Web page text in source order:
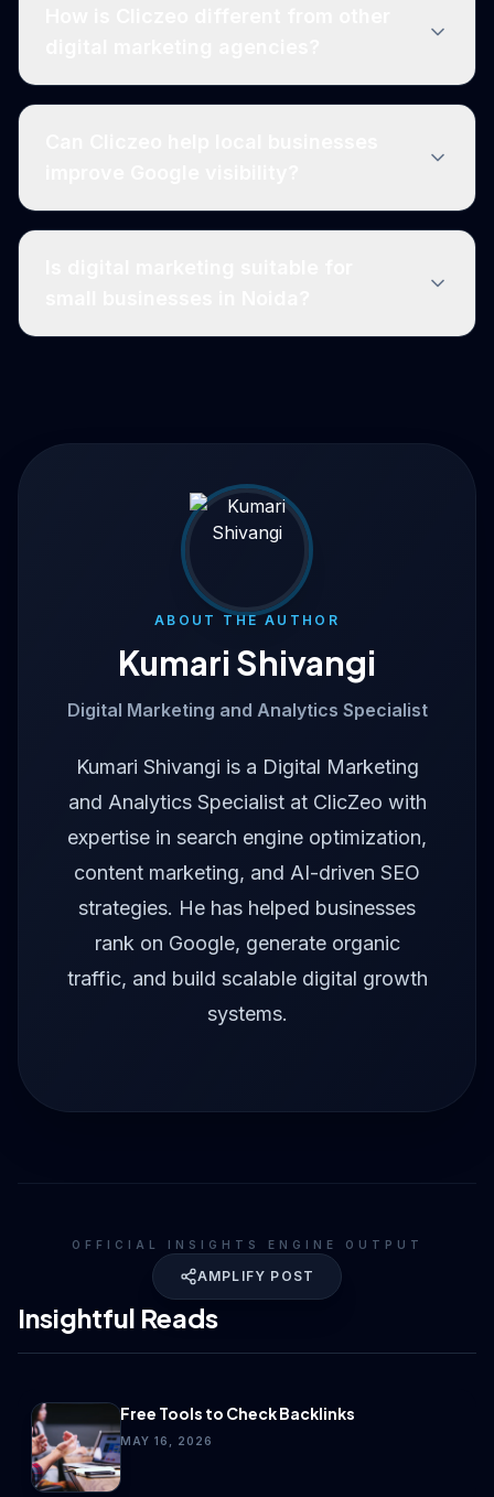
ABOUT THE AUTHOR
Kumari Shivangi
Digital Marketing and Analytics Specialist
Kumari Shivangi is a Digital Marketing
and Analytics Specialist at ClicZeo with
expertise in search engine optimization,
content marketing, and AI-driven SEO
strategies. He has helped businesses
rank on Google, generate organic
traffic, and build scalable digital growth
systems.
OFFICIAL INSIGHTS ENGINE OUTPUT
AMPLIFY POST
Insightful Reads
Free Tools to Check Backlinks
MAY 16, 2026